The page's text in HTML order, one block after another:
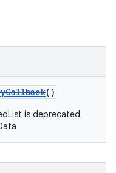
()
is deprecated